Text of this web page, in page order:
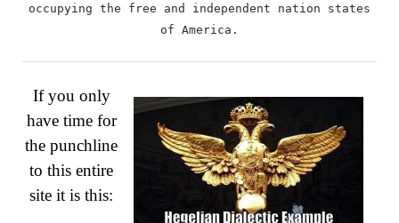
occupying the free and independent nation states
of America.
If you only
have time for
the punchline
to this entire
site it is this: